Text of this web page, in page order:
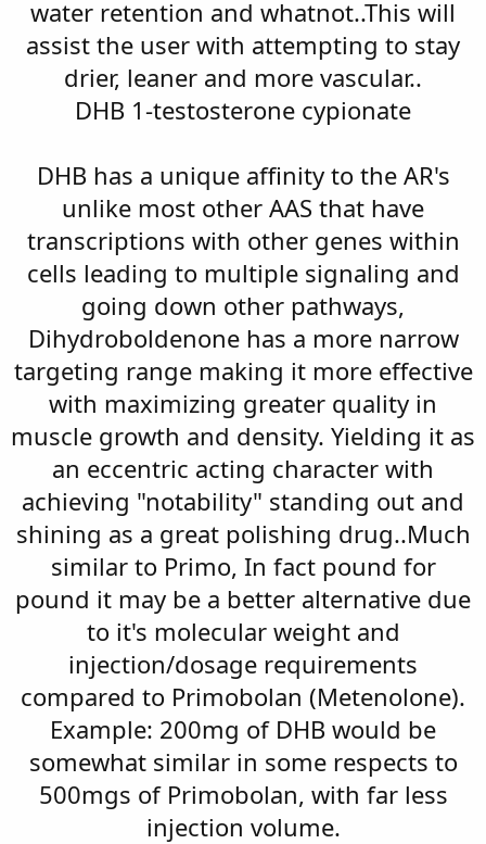
water retention and whatnot..This will
assist the user with attempting to stay
drier, leaner and more vascular..
DHB 1-testosterone cypionate
DHB has a unique affinity to the AR's
unlike most other AAS that have
transcriptions with other genes within
cells leading to multiple signaling and
going down other pathways,
Dihydroboldenone has a more narrow
targeting range making it more effective
with maximizing greater quality in
muscle growth and density. Yielding it as
an eccentric acting character with
achieving "notability" standing out and
shining as a great polishing drug..Much
similar to Primo, In fact pound for
pound it may be a better alternative due
to it's molecular weight and
injection/dosage requirements
compared to Primobolan (Metenolone).
Example: 200mg of DHB would be
somewhat similar in some respects to
500mgs of Primobolan, with far less
injection volume.